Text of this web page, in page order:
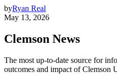
byRyan Real
May 13, 2026
Clemson News
The most up-to-date source for
outcomes and impact of Clemson